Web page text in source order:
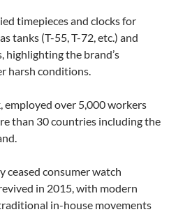
timepieces and clocks for
tanks (T-55, T-72, etc.) and
highlighting the brand’s
harsh conditions.
employed over 5,000 workers
than 30 countries including the
ceased consumer watch
in 2015, with modern
in-house movements